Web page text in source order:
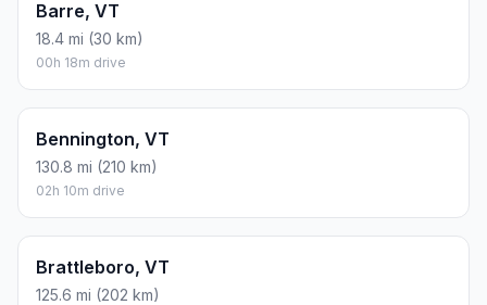
Barre, VT
18.4 mi (30 km)
00h 18m drive
Bennington, VT
130.8 mi (210 km)
02h 10m drive
Brattleboro, VT
125.6 mi (202 km)